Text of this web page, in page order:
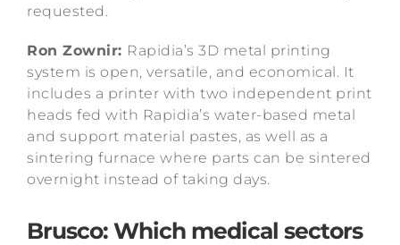
requested.
Ron Zownir: Rapidia’s 3D metal printing
system is open, versatile, and economical. It
includes a printer with two independent print
heads fed with Rapidia’s water-based metal
and support material pastes, as well as a
sintering furnace where parts can be sintered
overnight instead of taking days.
Brusco: Which medical sectors